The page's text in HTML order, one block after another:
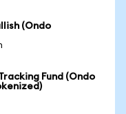
(Ondo
Fund (Ondo